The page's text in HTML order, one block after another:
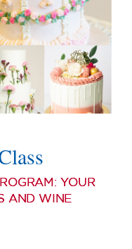
YOUR
AND WINE